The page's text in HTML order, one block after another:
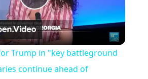
Play
Video
Trump in "key battleground
continue ahead of